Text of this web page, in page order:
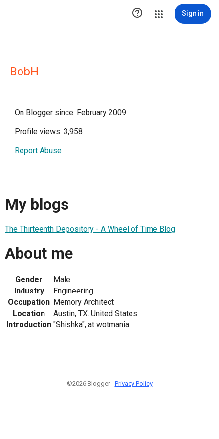
 Sign in
BobH
On Blogger since: February 2009
Profile views: 3,958
Report Abuse
My blogs
The Thirteenth Depository - A Wheel of Time Blog
About me
Gender
Male
Industry
Engineering
Occupation Memory Architect
Location
Austin, TX, United States
Introduction "Shishka", at wotmania.
©2026 Blogger - Privacy Policy